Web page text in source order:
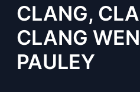
CLANG,
CLANG
PAULEY